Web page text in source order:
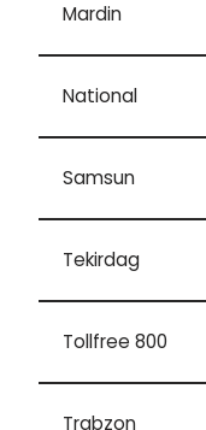
Mardin
National
Samsun
Tekirdag
Tollfree 800
Trabzon